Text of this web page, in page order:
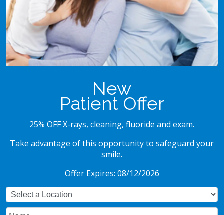
New
Patient Offer
25% OFF X-rays, cleaning, fluoride and exam.
Take advantage of this opportunity to safeguard your
smile.
Offer Expires: 08/12/2026